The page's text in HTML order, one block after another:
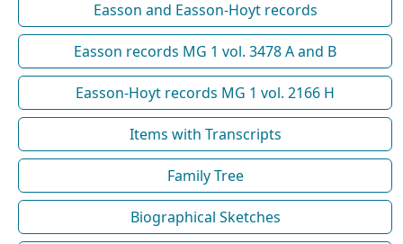
Easson and Easson-Hoyt records
Easson records MG 1 vol. 3478 A and B
Easson-Hoyt records MG 1 vol. 2166 H
Items with Transcripts
Family Tree
Biographical Sketches